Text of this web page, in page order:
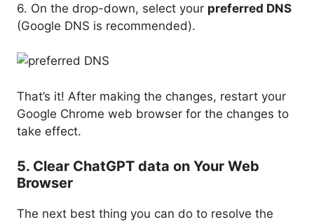
6. On the drop-down, select your preferred DNS
(Google DNS is recommended).
That’s it! After making the changes, restart your
Google Chrome web browser for the changes to
take effect.
5. Clear ChatGPT data on Your Web
Browser
The next best thing you can do to resolve the